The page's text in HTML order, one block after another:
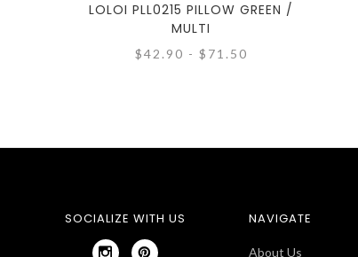
LOLOI PLL0215 PILLOW GREEN /
MULTI
$42.90 - $71.50
SOCIALIZE WITH US NAVIGATE
About Us